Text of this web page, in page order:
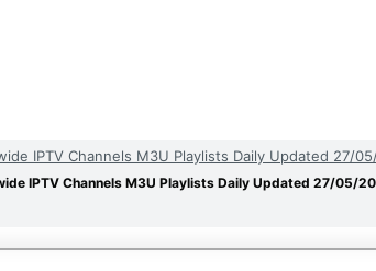
IPTV Channels M3U Playlists Daily Updated 27/
IPTV Channels M3U Playlists Daily Updated 27/05/